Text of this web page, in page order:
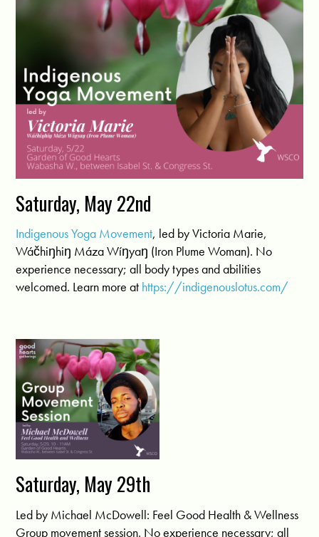
Saturday, May 22nd
Indigenous Yoga Movement, led by Victoria Marie,
Wáčhiŋhiŋ Máza Wíŋyaŋ (Iron Plume Woman). No
experience necessary; all body types and abilities
welcomed. Learn more at https://indigenouslotus.com/
Saturday, May 29th
Led by Michael McDowell: Feel Good Health & Wellness
Group movement session. No experience necessary; all